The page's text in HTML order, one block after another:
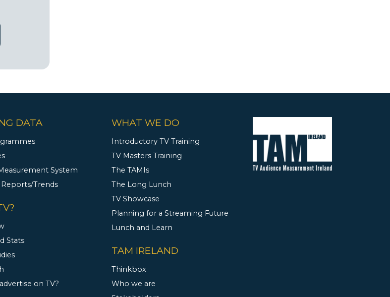
DATA
System
Trends
Stats
on TV?
WHAT WE DO
Introductory TV Training
TV Masters Training
The TAMIs
The Long Lunch
TV Showcase
Planning for a Streaming Future
Lunch and Learn
TAM IRELAND
Thinkbox
Who we are